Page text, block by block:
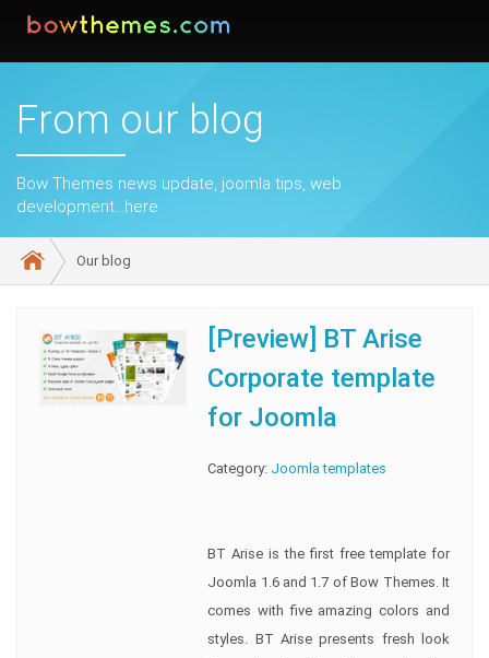
From our blog
Bow Themes news update, joomla tips, web
development...here
Our blog
[Preview] BT Arise
Corporate template
for Joomla
Category: Joomla templates
BT Arise is the first free template for
Joomla 1.6 and 1.7 of Bow Themes. It
comes with five amazing colors and
styles. BT Arise presents fresh look